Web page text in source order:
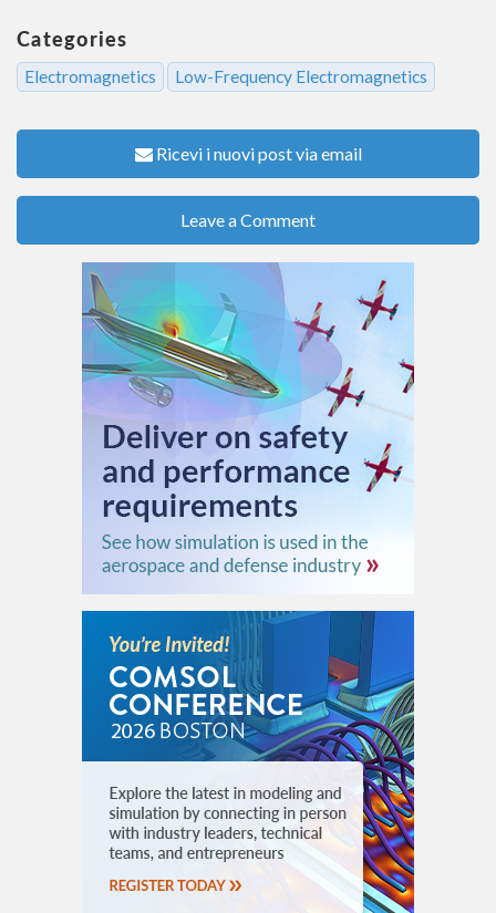
Categories
Electromagnetics Low-Frequency Electromagnetics
Ricevi i nuovi post via email
Leave a Comment